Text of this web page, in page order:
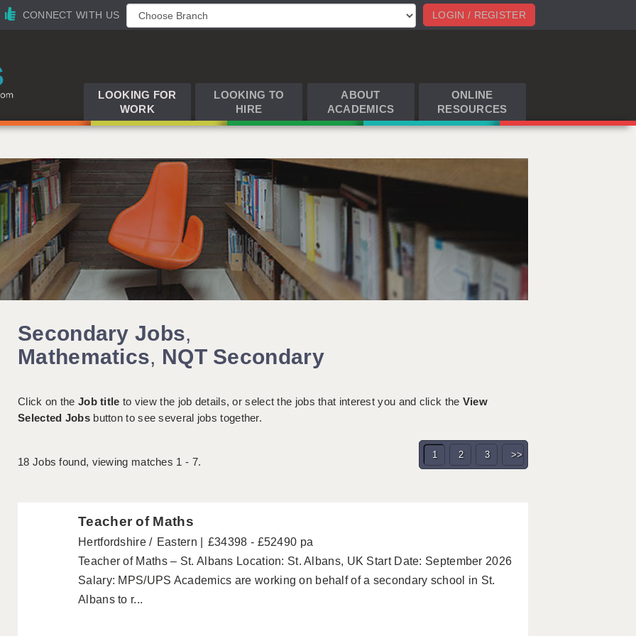
LOGIN / REGISTER
CONNECT WITH US
LOOKING FOR
WORK
LOOKING TO
HIRE
ABOUT
ACADEMICS
ONLINE
RESOURCES
Secondary Jobs,
Mathematics, NQT Secondary
Click on the Job title to view the job details, or select the jobs that interest you and click the View
Selected Jobsbutton to see several jobs together.
18 Jobs found, viewing matches 1 - 7.
1 2 3 >>
Teacher of Maths
Hertfordshire Eastern
£34398 - £52490 pa
Teacher of Maths – St. Albans Location: St. Albans, UK Start Date: September 2026
Salary: MPS/UPS Academics are working on behalf of a secondary school in St.
Albans to r...